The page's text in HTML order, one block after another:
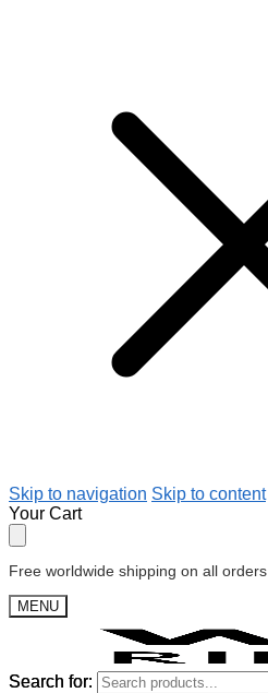
Skip to navigation Skip to content
Your Cart
Free worldwide shipping on all orders
MENU
Search for:
Search for: